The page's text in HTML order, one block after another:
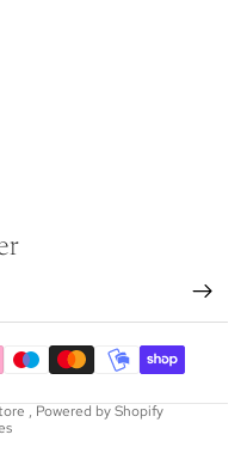
, Powered by Shopify